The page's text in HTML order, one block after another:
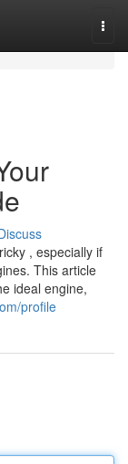
, especially if
This article
ideal engine,
profile